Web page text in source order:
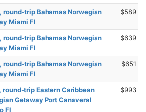
round-trip Bahamas Norwegian
Miami Fl
$589
round-trip Bahamas Norwegian
Miami Fl
$639
round-trip Bahamas Norwegian
Miami Fl
$651
round-trip Eastern Caribbean
Getaway Port Canaveral
Fl
$993